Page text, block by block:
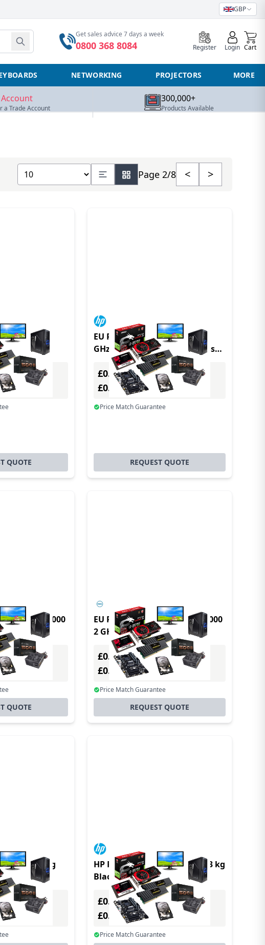
GBP
Get sales advice 7 days a week
0800 368 8084 Register Login
0
Cart
NETWORKING PROJECTORS MORE
a Trade Account
300,000+
Products Available
Show number of products Page 2/8 < >
2.6 GHz
R1606G
QUOTE
EU Product - HP Elite t655 2.1
GHz Windows 10 IoT Enterprise
1.12 kg Black R2314
£0.00Excl. VAT
£0.00Incl. VAT
Price Match Guarantee
REQUEST QUOTE
OptiPlex 3000
IoT
Black N6005
QUOTE
EU Product - DELL OptiPlex 3000
2 GHz Windows 10 IoT
Enterprise 1.1 kg Black N6005
£0.00Excl. VAT
£0.00Incl. VAT
Price Match Guarantee
REQUEST QUOTE
1.11 kg
HP Pro t550 2 GHz IGEL OS 1.3 kg
Black J6412
£0.00Excl. VAT
£0.00Incl. VAT
Price Match Guarantee